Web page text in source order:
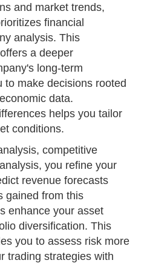
and market trends,
financial
analysis. This
a deeper
long-term
to make decisions rooted
data.
helps you tailor
conditions.
competitive
you refine your
revenue forecasts
gained from this
enhance your asset
diversification. This
you to assess risk more
trading strategies with